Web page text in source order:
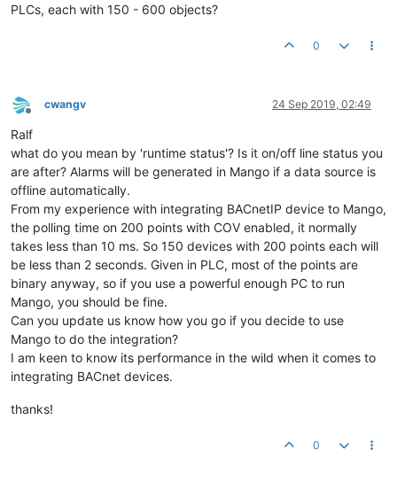
PLCs, each with 150 - 600 objects?
0
Offline
cwangv 24 Sep 2019, 02:49
Ralf
what do you mean by 'runtime status'? Is it on/off line status you
are after? Alarms will be generated in Mango if a data source is
offline automatically.
From my experience with integrating BACnetIP device to Mango,
the polling time on 200 points with COV enabled, it normally
takes less than 10 ms. So 150 devices with 200 points each will
be less than 2 seconds. Given in PLC, most of the points are
binary anyway, so if you use a powerful enough PC to run
Mango, you should be fine.
Can you update us know how you go if you decide to use
Mango to do the integration?
I am keen to know its performance in the wild when it comes to
integrating BACnet devices.
thanks!
0